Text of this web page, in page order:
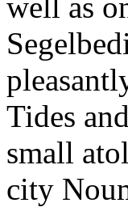
well as
Tides
small
city